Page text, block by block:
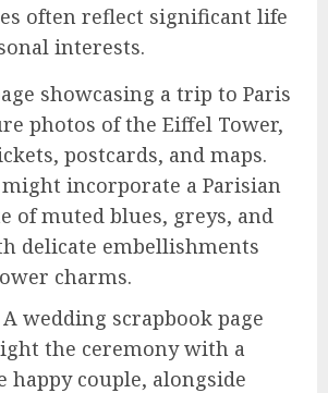
often reflect significant life
interests.
showcasing a trip to Paris
photos of the Eiffel Tower,
postcards, and maps.
incorporate a Parisian
of muted blues, greys, and
delicate embellishments
charms.
A wedding scrapbook page
the ceremony with a
happy couple, alongside